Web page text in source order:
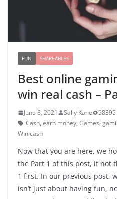
FUN SHAREABLES
Best online
win real cash –
June 8, 2021 Sally Kane 58395
Cash, earn money, Games,
Win cash
Now that you are here, we
the Part 1 of this post, if not
1 first. In our previous post,
isn’t just about having fun,